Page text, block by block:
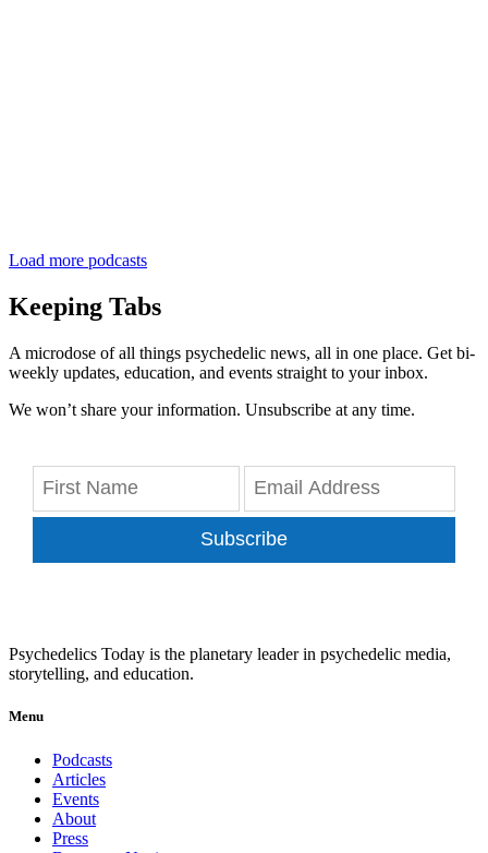
Load more podcasts
Keeping Tabs
A microdose of all things psychedelic news, all in one place. Get bi-
weekly updates, education, and events straight to your inbox.
We won’t share your information. Unsubscribe at any time.
Subscribe
Psychedelics Today is the planetary leader in psychedelic media,
storytelling, and education.
Menu
Podcasts
Articles
Events
About
Press